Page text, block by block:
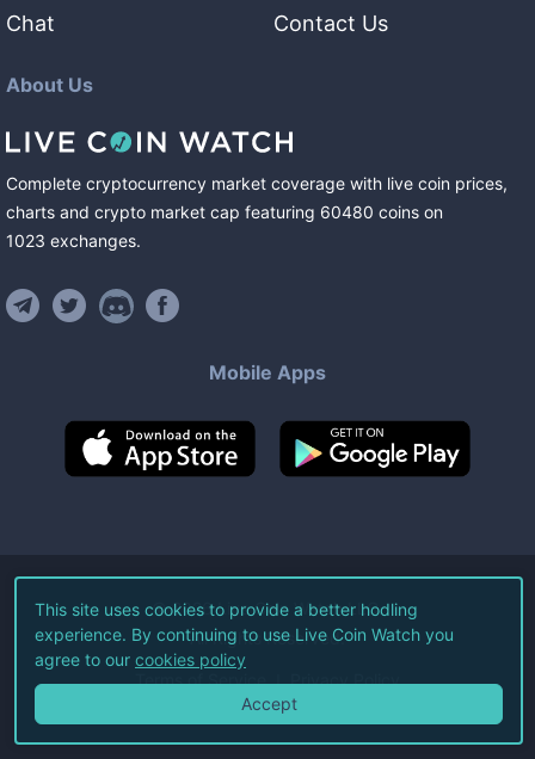
Chat
Contact Us
About Us
Complete cryptocurrency market coverage with live coin prices,
charts and crypto market cap featuring 60480 coins on
1023 exchanges.
Mobile Apps
©2026Live Coin Watch LLC.
All Rights Reserved.
Terms of Service Privacy Policy
This site uses cookies to provide a better hodling
experience. By continuing to use Live Coin Watch you
agree to our cookies policy
Accept